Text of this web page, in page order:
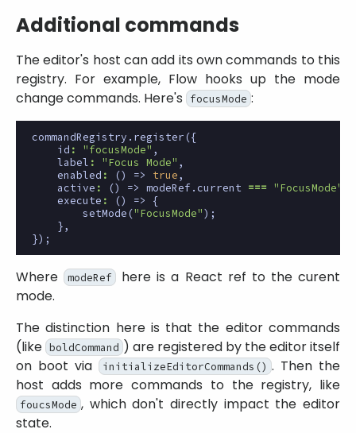
Additional commands
The editor's host can add its own commands to this
registry. For example, Flow hooks up the mode
change commands. Here's
focusMode :
commandRegistry . register ({
id : "focusMode" ,
label : "Focus Mode" ,
enabled : () => true,
active : () => modeRef . current === "FocusMode"
execute : () =>
{
setMode ("FocusMode");
},
});
Where modeRef
here is a React ref to the curent
mode.
The distinction here is that the editor commands
(like boldCommand ) are registered by the editor itself
on boot via
initializeEditorCommands() . Then the
host adds more commands to the registry, like
foucsMode , which don't directly impact the editor
state.